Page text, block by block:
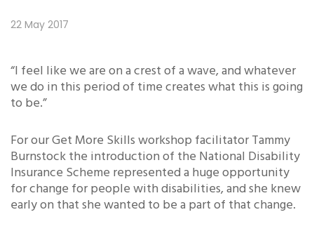
22 May 2017
“I feel like we are on a crest of a wave, and whatever
we do in this period of time creates what this is going
to be.”
For our Get More Skills workshop facilitator Tammy
Burnstock the introduction of the National Disability
Insurance Scheme represented a huge opportunity
for change for people with disabilities, and she knew
early on that she wanted to be a part of that change.